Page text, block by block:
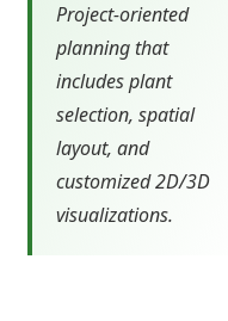
Project-oriented
planning that
includes plant
selection, spatial
layout, and
customized 2D/3D
visualizations.